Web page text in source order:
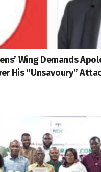
Wing Demands
His “Unsavoury”